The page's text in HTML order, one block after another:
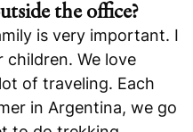
the office?
is very important. I
children. We love
of traveling. Each
in Argentina, we go